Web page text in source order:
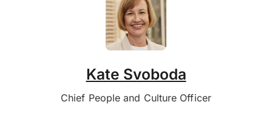
Kate Svoboda
Chief People and Culture Officer